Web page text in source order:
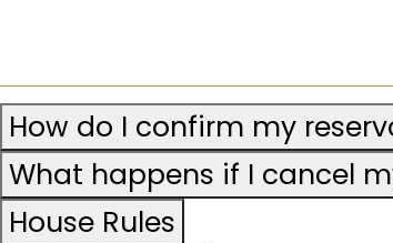
How do I confirm my
What happens if I cancel
House Rules